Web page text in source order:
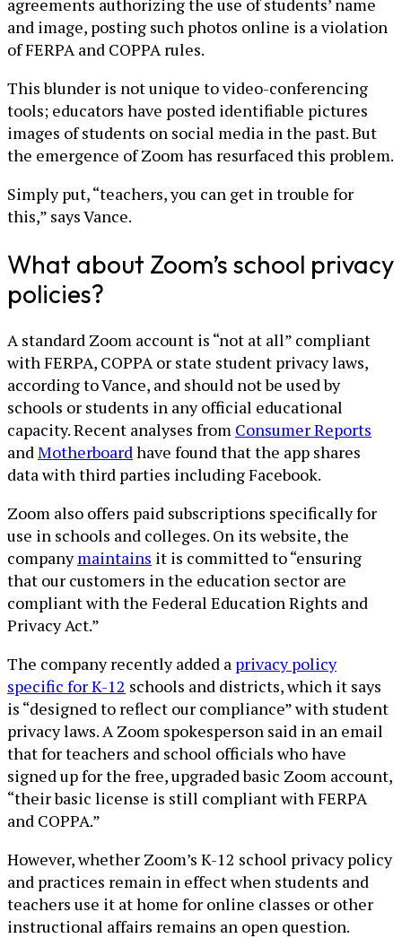
agreements authorizing the use of students’ name
and image, posting such photos online is a violation
of FERPA and COPPA rules.
This blunder is not unique to video-conferencing
tools; educators have posted identifiable pictures
images of students on social media in the past. But
the emergence of Zoom has resurfaced this problem.
Simply put, “teachers, you can get in trouble for
this,” says Vance.
What about Zoom’s school privacy
policies?
A standard Zoom account is “not at all” compliant
with FERPA, COPPA or state student privacy laws,
according to Vance, and should not be used by
schools or students in any official educational
capacity. Recent analyses from Consumer Reports
andMotherboardhave found that the app shares
data with third parties including Facebook.
Zoom also offers paid subscriptions specifically for
use in schools and colleges. On its website, the
companymaintains it is committed to “ensuring
that our customers in the education sector are
compliant with the Federal Education Rights and
Privacy Act.”
The company recently added a privacy policy
specific for K-12 schools and districts, which it says
is “designed to reflect our compliance” with student
privacy laws. A Zoom spokesperson said in an email
that for teachers and school officials who have
signed up for the free, upgraded basic Zoom account,
“their basic license is still compliant with FERPA
and COPPA.”
However, whether Zoom’s K-12 school privacy policy
and practices remain in effect when students and
teachers use it at home for online classes or other
instructional affairs remains an open question.